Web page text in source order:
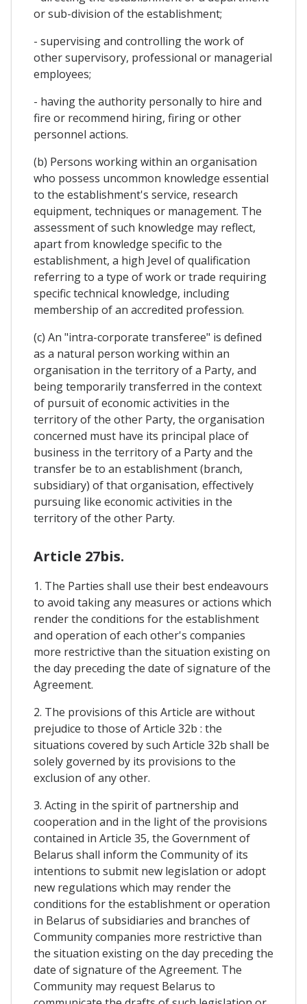
or sub-division of the establishment;
- supervising and controlling the work of
other supervisory, professional or managerial
employees;
- having the authority personally to hire and
fire or recommend hiring, firing or other
personnel actions.
(b) Persons working within an organisation
who possess uncommon knowledge essential
to the establishment's service, research
equipment, techniques or management. The
assessment of such knowledge may reflect,
apart from knowledge specific to the
establishment, a high Jevel of qualification
referring to a type of work or trade requiring
specific technical knowledge, including
membership of an accredited profession.
(c) An "intra-corporate transferee" is defined
as a natural person working within an
organisation in the territory of a Party, and
being temporarily transferred in the context
of pursuit of economic activities in the
territory of the other Party, the organisation
concerned must have its principal place of
business in the territory of a Party and the
transfer be to an establishment (branch,
subsidiary) of that organisation, effectively
pursuing like economic activities in the
territory of the other Party.
Article 27bis.
1. The Parties shall use their best endeavours
to avoid taking any measures or actions which
render the conditions for the establishment
and operation of each other's companies
more restrictive than the situation existing on
the day preceding the date of signature of the
Agreement.
2. The provisions of this Article are without
prejudice to those of Article 32b : the
situations covered by such Article 32b shall be
solely governed by its provisions to the
exclusion of any other.
3. Acting in the spirit of partnership and
cooperation and in the light of the provisions
contained in Article 35, the Government of
Belarus shall inform the Community of its
intentions to submit new legislation or adopt
new regulations which may render the
conditions for the establishment or operation
in Belarus of subsidiaries and branches of
Community companies more restrictive than
the situation existing on the day preceding the
date of signature of the Agreement. The
Community may request Belarus to